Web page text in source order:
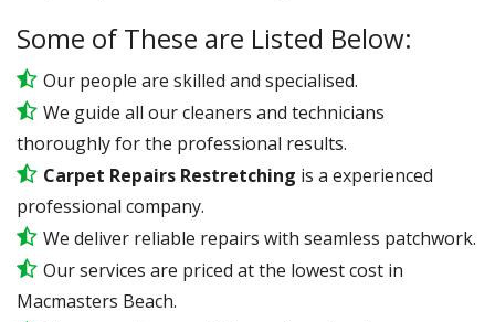
Some of These are Listed Below:
Our people are skilled and specialised.
We guide all our cleaners and technicians
thoroughly for the professional results.
Carpet Repairs Restretching is a experienced
professional company.
We deliver reliable repairs with seamless patchwork.
Our services are priced at the lowest cost in
Macmasters Beach.